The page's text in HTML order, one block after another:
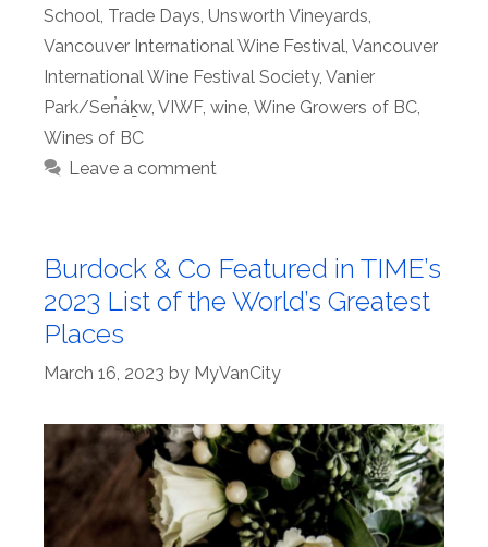
School Trade Days Unsworth Vineyards
Vancouver International Wine Festival Vancouver
International Wine Festival Society, Vanier
Park/Sen̓áḵw, VIWF, wine Wine Growers of BC
Wines of BC
Leave a comment
Burdock & Co Featured in TIME’s
2023 List of the World’s Greatest
Places
March 16, 2023 by MyVanCity